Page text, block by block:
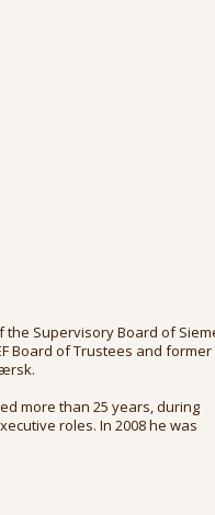
the Supervisory Board of
Board of Trustees and former
more than 25 years, during
roles. In 2008 he was
was joint CEO with Bill
giant.